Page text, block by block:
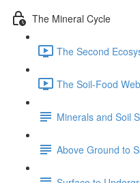
The Mineral Cycle
The Second
The Soil-Food
Minerals and Soil
Above Ground to